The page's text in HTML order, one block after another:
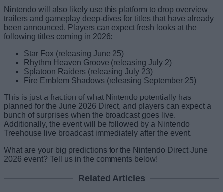
Nintendo will also likely use this platform to drop overview
trailers and gameplay deep-dives for titles that have already
been announced. Players can expect fresh looks at the
following titles coming in 2026:
Star Fox (releasing June 25)
Rhythm Heaven Groove (releasing July 2)
Splatoon Raiders (releasing July 23)
Fire Emblem Shadows (releasing September 25)
This is just a fraction of what Nintendo potentially has
planned for the June 2026 Direct, and players can expect a
bunch of surprises when the broadcast goes live.
Additionally, the event will be followed by a Nintendo
Treehouse live broadcast immediately after the event.
What are your big predictions for the Nintendo Direct June
2026 event? Tell us in the comments below!
Related Articles